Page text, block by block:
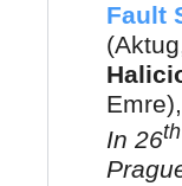
Fault
(
Emre),
In 26th